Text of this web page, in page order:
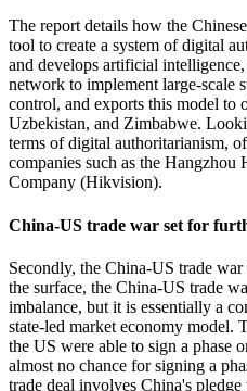
The report details how the
tool to create a system of digital
and develops artificial
network to implement large-scale
control, and exports this model to
Uzbekistan, and Zimbabwe.
terms of digital authoritarianism,
companies such as the
Company (Hikvision).
China-US trade war set for
Secondly, the China-US trade
the surface, the China-US trade
imbalance, but it is essentially a
state-led market economy model.
the US were able to sign a phase
almost no chance for signing a
trade deal involves China's